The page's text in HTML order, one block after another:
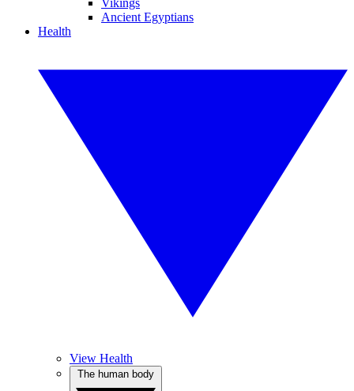
Vikings
Ancient Egyptians
Health
View Health